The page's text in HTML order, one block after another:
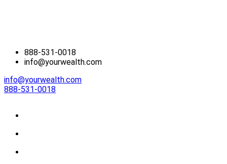
888-531-0018
info@yourwealth.com
info@yourwealth.com
888-531-0018